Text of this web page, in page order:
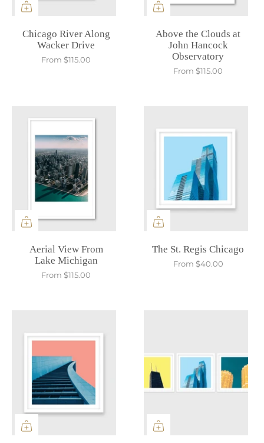
Chicago River Along
Wacker Drive
From $115.00
Above the Clouds at
John Hancock
Observatory
From $115.00
Aerial View From
Lake Michigan
From $115.00
The St. Regis Chicago
From $40.00